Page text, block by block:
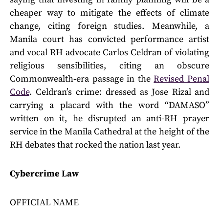
cheaper way to mitigate the effects of climate
change, citing foreign studies. Meanwhile, a
Manila court has convicted performance artist
and vocal RH advocate Carlos Celdran of violating
religious sensibilities, citing an obscure
Commonwealth-era passage in theRevised Penal
Code. Celdran’s crime: dressed as Jose Rizal and
carrying a placard with the word “DAMASO”
written on it, he disrupted an anti-RH prayer
service in the Manila Cathedral at the height of the
RH debates that rocked the nation last year.
Cybercrime Law
OFFICIAL NAME